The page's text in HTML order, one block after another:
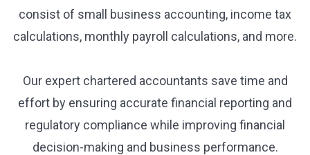
consist of small business accounting, income tax
calculations, monthly payroll calculations, and more.
Our expert chartered accountants save time and
effort by ensuring accurate financial reporting and
regulatory compliance while improving financial
decision-making and business performance.